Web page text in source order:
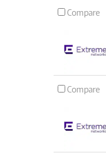
Compare
Compare